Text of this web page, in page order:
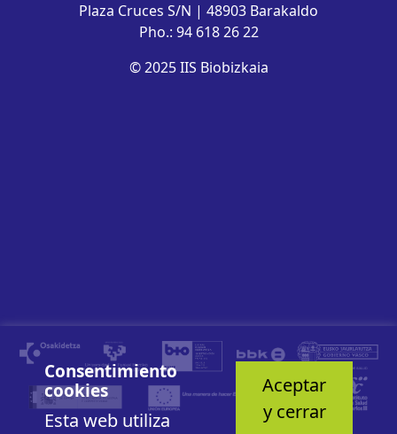
Plaza Cruces S/N | 48903 Barakaldo
Pho.: 94 618 26 22
© 2025 IIS Biobizkaia
Consentimiento
cookies
Esta web utiliza
Aceptar
y cerrar